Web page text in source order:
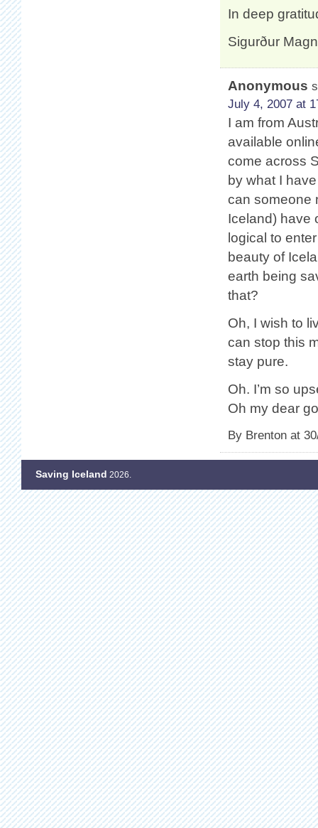
In deep
Sigurður
Anonymous
July 4, 2007 at
I am from
available
come across
by what I
can someone
Iceland) have
logical to
beauty of
earth being
that?
Oh, I wish to
can stop this
stay pure.
Oh. I’m so
Oh my dear
By Brenton at
Saving Iceland 2026.